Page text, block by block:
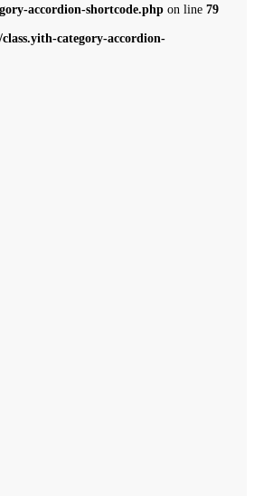
accordion-shortcode.php on line 79
category-accordion-